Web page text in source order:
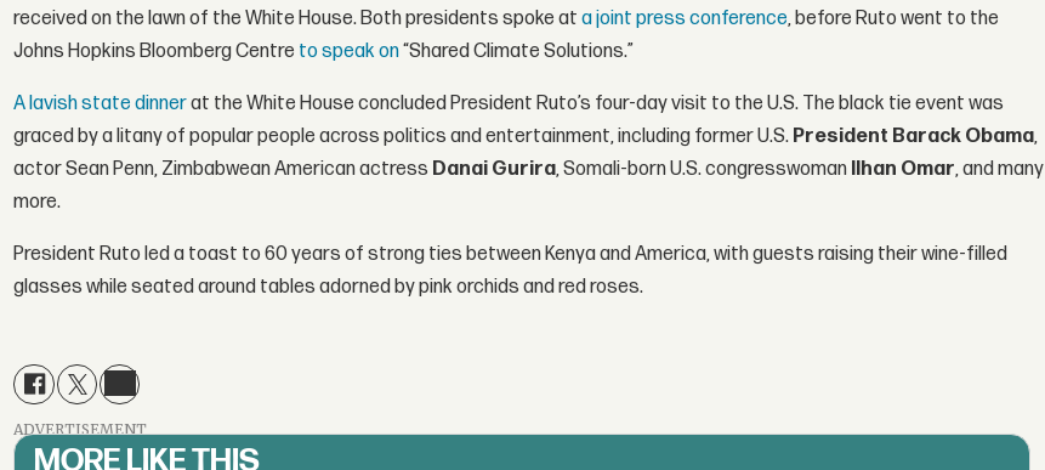
received on the lawn of the White House. Both presidents spoke ata joint press conference, before Ruto went to the
Johns Hopkins Bloomberg Centre to speak on“Shared Climate Solutions.”
A lavish state dinnerat the White House concluded President Ruto’s four-day visit to the U.S. The black tie event was
graced by a litany of popular people across politics and entertainment, including former U.S. President Barack Obama,
actor Sean Penn, Zimbabwean American actress Danai Gurira, Somali-born U.S. congresswoman Ilhan Omar, and many
more.
President Ruto led a toast to 60 years of strong ties between Kenya and America, with guests raising their wine-filled
glasses while seated around tables adorned by pink orchids and red roses.
ADVERTISEMENT
MORE LIKE THIS